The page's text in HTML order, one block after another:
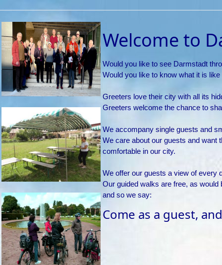
Welcome to
Would you like to see Darmstadt
Would you like to know what it is
Greeters love their city with all its
Greeters welcome the chance to
We accompany single guests and
We care about our guests and want
comfortable in our city.
We offer our guests a view of every
Our guided walks are free, as
and so we say:
Come as a guest,